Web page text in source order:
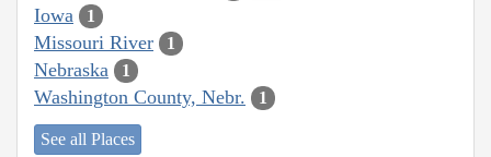
Iowa 1
Missouri River 1
Nebraska 1
Washington County, Nebr. 1
See all Places